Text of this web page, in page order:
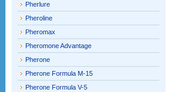
Pherlure
Pheroline
Pheromax
Pheromone Advantage
Pherone
Pherone Formula M-15
Pherone Formula V-5